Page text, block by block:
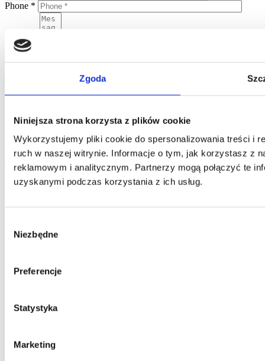
Zgoda
Niniejsza strona korzysta z plików cookie
Wykorzystujemy pliki cookie do spersonalizowania treści i
ruch w naszej witrynie. Informacje o tym, jak korzystasz z
reklamowym i analitycznym. Partnerzy mogą połączyć te
uzyskanymi podczas korzystania z ich usług.
zgody
Niezbędne
Preferencje
Statystyka
Marketing
Phone *
By sending this form, you agree to put your personal data in the
Home One database and to process your personal data by Home
basis. Please be advised that the administrator of your personal data
delete your data from our database. The above data will be used
only to contact you.
send